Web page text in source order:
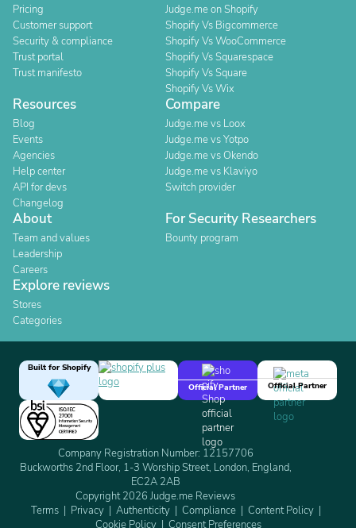
Pricing
Customer support
Security & compliance
Trust portal
Trust manifesto
Judge.me on Shopify
Shopify Vs Bigcommerce
Shopify Vs WooCommerce
Shopify Vs Squarespace
Shopify Vs Square
Shopify Vs Wix
Resources
Blog
Events
Agencies
Help center
API for devs
Changelog
Compare
Judge.me vs Loox
Judge.me vs Yotpo
Judge.me vs Okendo
Judge.me vs Klaviyo
Switch provider
About
Team and values
Leadership
Careers
For Security Researchers
Bounty program
Explore reviews
Stores
Categories
Built for Shopify
Official Partner
Official Partner
Company Registration Number: 12157706
Buckworths 2nd Floor, 1-3 Worship Street, London, England,
EC2A 2AB
Copyright 2026 Judge.me Reviews
Terms
Privacy Authenticity Compliance
Content Policy
Cookie Policy
Consent Preferences